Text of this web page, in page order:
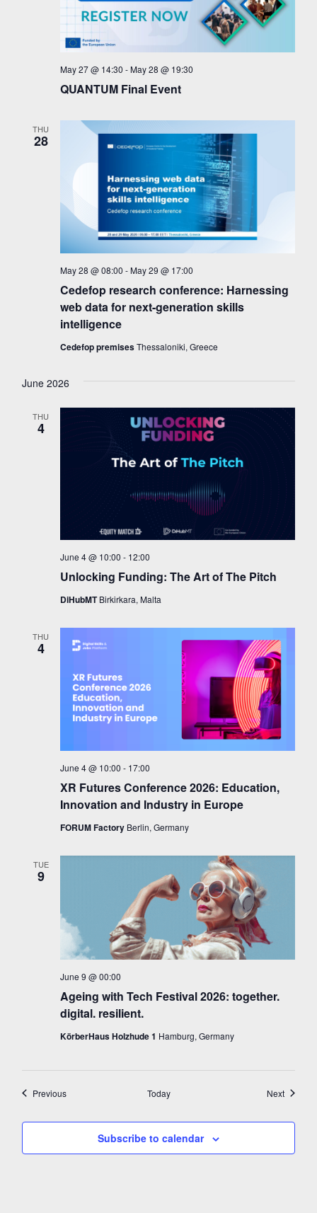
QUANTUM Final Event
May 27 @ 14:30 - May 28 @ 19:30
THU
28
Cedefop research conference: Harnessing
web data for next-generation skills
intelligence
May 28 @ 08:00 - May 29 @ 17:00
Cedefop premisesThessaloniki, Greece
June 2026
THU
4
Unlocking Funding: The Art of The Pitch
June 4 @ 10:00 - 12:00
DiHubMTBirkirkara, Malta
THU
4
XR Futures Conference 2026: Education,
Innovation and Industry in Europe
June 4 @ 10:00 - 17:00
FORUM Factory Berlin, Germany
TUE
9
Ageing with Tech Festival 2026: together.
digital. resilient.
June 9 @ 00:00
KörberHaus Holzhude 1 Hamburg, Germany
PreviousEvents Today NextEvents
Subscribe to calendar